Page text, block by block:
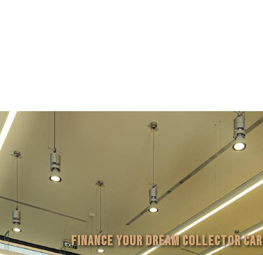
FINANCE YOUR DREAM COLLECTOR CAR